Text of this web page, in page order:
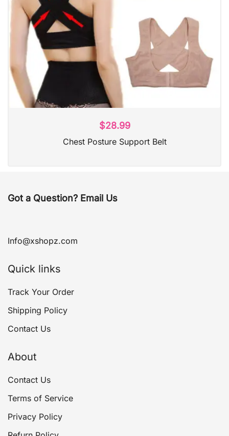
$28.99
Chest Posture Support Belt
Got a Question? Email Us
Info@xshopz.com
Quick links
Track Your Order
Shipping Policy
Contact Us
About
Contact Us
Terms of Service
Privacy Policy